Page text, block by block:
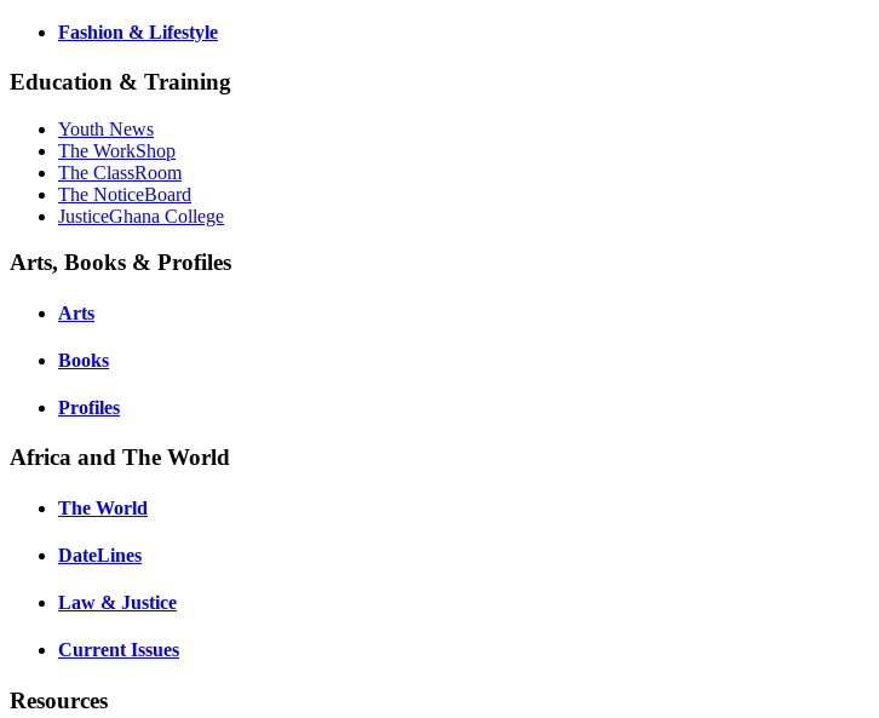
Fashion & Lifestyle
Education & Training
Youth News
The WorkShop
The ClassRoom
The NoticeBoard
JusticeGhana College
Arts, Books & Profiles
Arts
Books
Profiles
Africa and The World
The World
DateLines
Law & Justice
Current Issues
Resources